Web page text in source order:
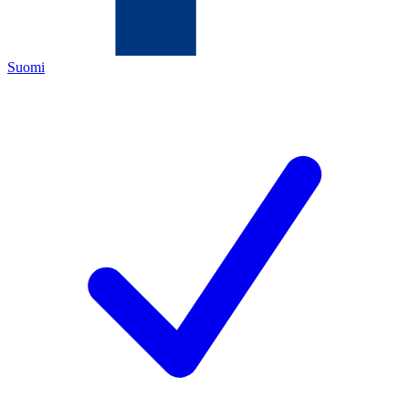
Suomi